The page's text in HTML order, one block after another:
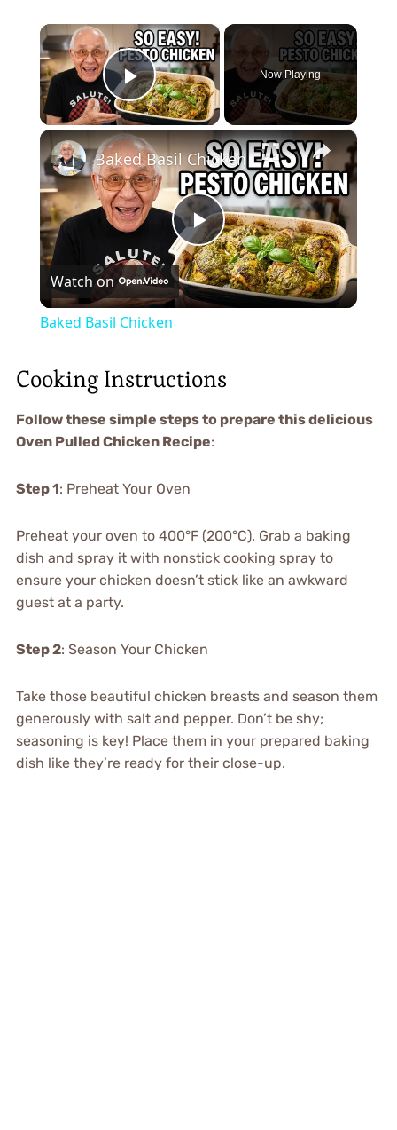
×
Play Video
Now Playing
×
Play
Video
Baked Basil Chicken
Watch on
Baked Basil Chicken
Cooking Instructions
Follow these simple steps to prepare this delicious
Oven Pulled Chicken Recipe:
Step 1: Preheat Your Oven
Preheat your oven to 400°F (200°C). Grab a baking
dish and spray it with nonstick cooking spray to
ensure your chicken doesn’t stick like an awkward
guest at a party.
Step 2: Season Your Chicken
Take those beautiful chicken breasts and season them
generously with salt and pepper. Don’t be shy;
seasoning is key! Place them in your prepared baking
dish like they’re ready for their close-up.